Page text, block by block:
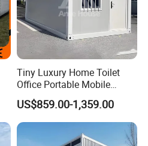
Tiny Luxury Home Toilet
Office Portable Mobile
Modular Prefab Container
House
US$859.00-1,359.00